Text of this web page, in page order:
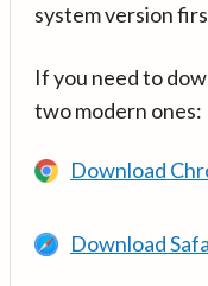
system version
If you need to
two modern ones:
Download
Download